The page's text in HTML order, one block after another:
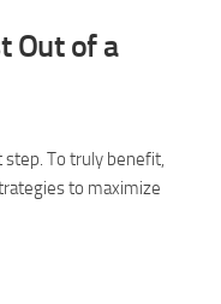
Out of a
To truly benefit,
to maximize